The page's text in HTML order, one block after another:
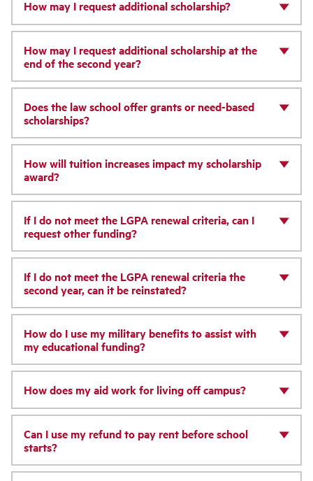
How may I request additional scholarship?
How may I request additional scholarship at the
end of the second year?
Does the law school offer grants or need-based
scholarships?
How will tuition increases impact my scholarship
award?
If I do not meet the LGPA renewal criteria, can I
request other funding?
If I do not meet the LGPA renewal criteria the
second year, can it be reinstated?
How do I use my military benefits to assist with
my educational funding?
How does my aid work for living off campus?
Can I use my refund to pay rent before school
starts?